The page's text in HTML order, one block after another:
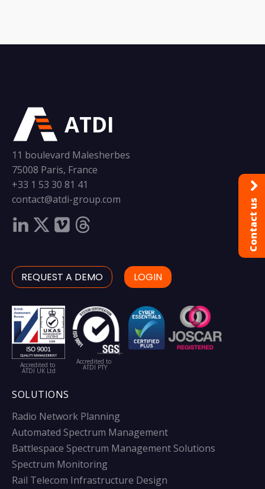
ATDI
11 boulevard Malesherbes
75008 Paris, France
+33 1 53 30 81 41
contact@atdi-group.com
REQUEST A DEMO LOGIN
Accredited to
ATDI UK Ltd
Accredited to
ATDI PTY
SOLUTIONS
Radio Network Planning
Automated Spectrum Management
Battlespace Spectrum Management Solutions
Spectrum Monitoring
Rail Telecom Infrastructure Design
Contact us